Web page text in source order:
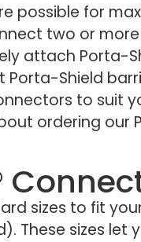
possible for
two or
attach Porta-
Shield
to suit
ordering our
sizes to fit
These sizes